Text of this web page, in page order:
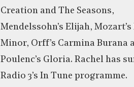
Creation and The Seasons,
Mendelssohn’s Elijah, Mozart’s
Minor, Orff’s Carmina Burana
Poulenc’s Gloria. Rachel has
Radio 3’s In Tune programme.